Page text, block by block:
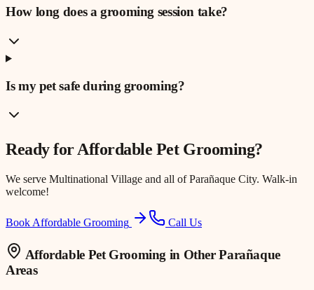
How long does a grooming session take?
Is my pet safe during grooming?
Ready forAffordable Pet Grooming?
We serve Multinational Village and all of Parañaque City. Walk-in
welcome!
Book Affordable Grooming Call Us
Affordable Pet Grooming in Other Parañaque
Areas